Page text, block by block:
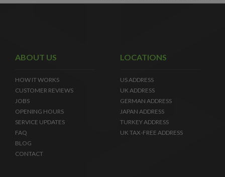
ABOUT US
HOW IT WORKS
CUSTOMER REVIEWS
JOBS
OPENING HOURS
SERVICE UPDATES
FAQ
BLOG
CONTACT
LOCATIONS
US ADDRESS
UK ADDRESS
GERMAN ADDRESS
JAPAN ADDRESS
TURKEY ADDRESS
UK TAX-FREE ADDRESS